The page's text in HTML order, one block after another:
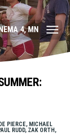
4, MN
PIERCE, MICHAEL
RUDD, ZAK ORTH,